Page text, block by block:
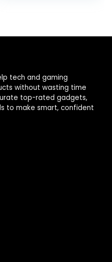
Display, 64GB RAM,
tech and gaming
without wasting time
top-rated gadgets,
to make smart, confident